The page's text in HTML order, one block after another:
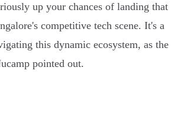
up your chances of landing that
competitive tech scene. It's a
this dynamic ecosystem, as the
pointed out.